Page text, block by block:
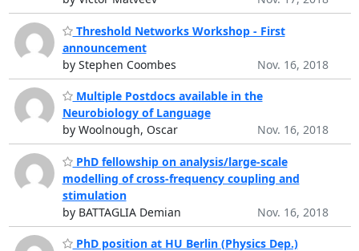
Threshold Networks Workshop - First
announcement
by Stephen Coombes
Nov. 16, 2018
Multiple Postdocs available in the
Neurobiology of Language
by Woolnough, Oscar
Nov. 16, 2018
PhD fellowship on analysis/large-scale
modelling of cross-frequency coupling and
stimulation
by BATTAGLIA Demian
Nov. 16, 2018
PhD position at HU Berlin (Physics Dep.)